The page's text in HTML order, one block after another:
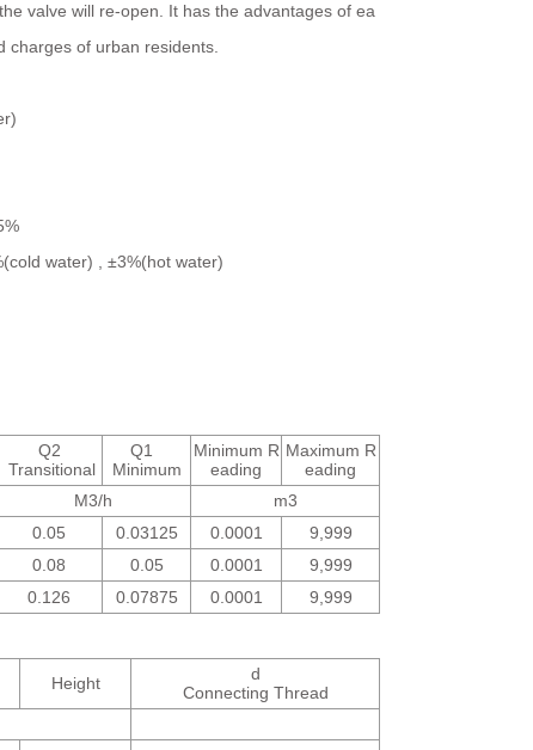
valve will re-open. It has the advantages of ea
charges of urban residents.
water) , ±3%(hot water)
Q2
Transitional
Q1
Minimum
Minimum R
eading
Maximum R
eading
M3/h
m3
0.05 0.03125 0.0001
9,999
0.08 0.05 0.0001
9,999
0.126 0.07875 0.0001 9,999
Height
d
Connecting Thread